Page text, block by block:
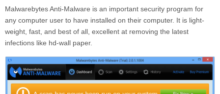
Malwarebytes Anti-Malware is an important security program for
any computer user to have installed on their computer. It is light-
weight, fast, and best of all, excellent at removing the latest
infections like hd-wall paper.